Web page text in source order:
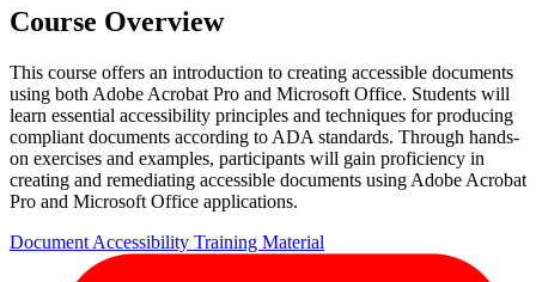
Course Overview
This course offers an introduction to creating accessible documents
using both Adobe Acrobat Pro and Microsoft Office. Students will
learn essential accessibility principles and techniques for producing
compliant documents according to ADA standards. Through hands-
on exercises and examples, participants will gain proficiency in
creating and remediating accessible documents using Adobe Acrobat
Pro and Microsoft Office applications.
Document Accessibility Training Material